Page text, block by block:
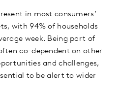
in most consumers’
with 94% of households
week. Being part of
co-dependent on other
and challenges,
to be alert to wider